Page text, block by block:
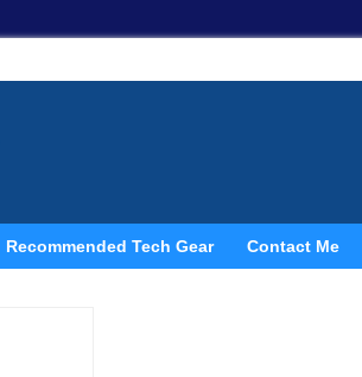
Recommended Tech Gear Contact Me